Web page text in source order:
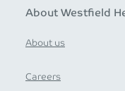
About Westfield
About us
Careers